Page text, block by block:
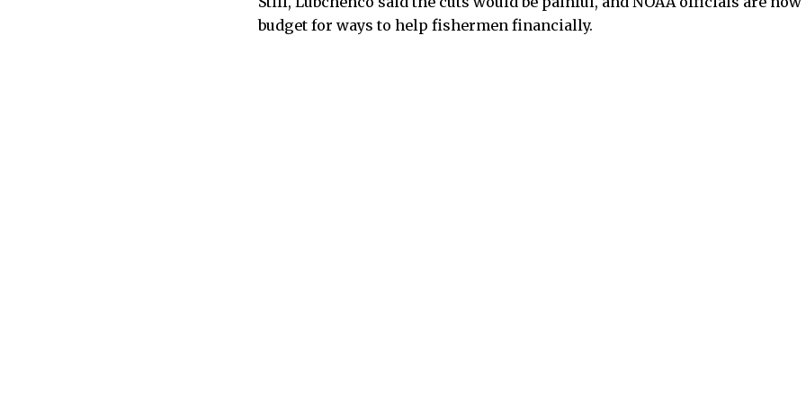
budget for ways to help fishermen financially.